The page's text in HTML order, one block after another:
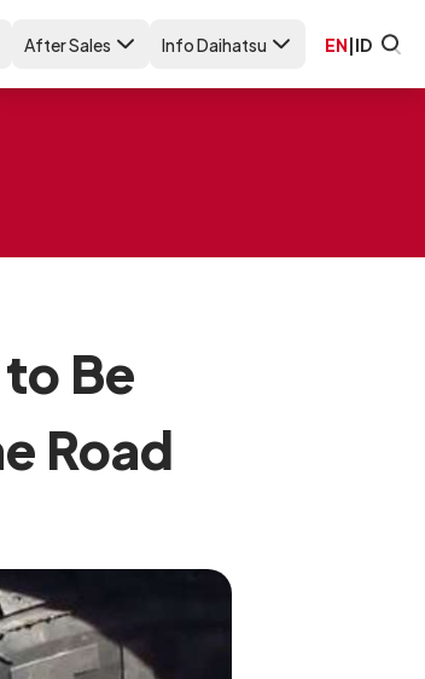
After Sales Info Daihatsu EN|ID
Be
Road